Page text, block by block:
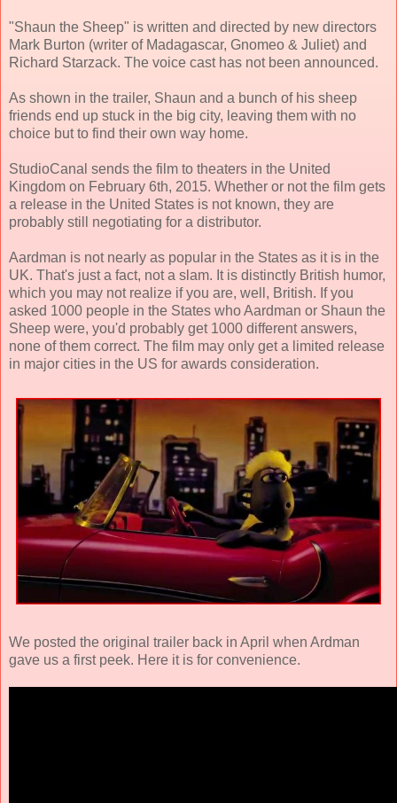
"Shaun the Sheep" is written and directed by new directors
Mark Burton (writer of Madagascar, Gnomeo & Juliet) and
Richard Starzack. The voice cast has not been announced.
As shown in the trailer, Shaun and a bunch of his sheep
friends end up stuck in the big city, leaving them with no
choice but to find their own way home.
StudioCanal sends the film to theaters in the United
Kingdom on February 6th, 2015. Whether or not the film gets
a release in the United States is not known, they are
probably still negotiating for a distributor.
Aardman is not nearly as popular in the States as it is in the
UK. That's just a fact, not a slam. It is distinctly British humor,
which you may not realize if you are, well, British. If you
asked 1000 people in the States who Aardman or Shaun the
Sheep were, you'd probably get 1000 different answers,
none of them correct. The film may only get a limited release
in major cities in the US for awards consideration.
We posted the original trailer back in April when Ardman
gave us a first peek. Here it is for convenience.